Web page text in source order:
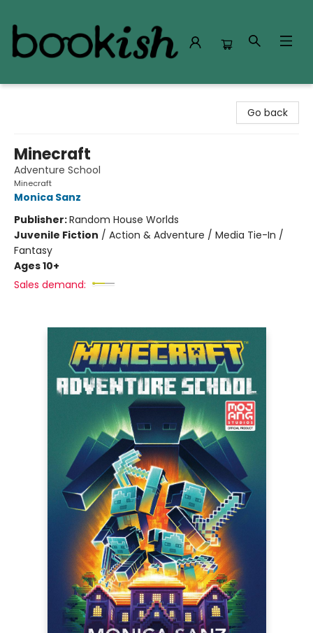
Go back
Minecraft
Adventure School
Minecraft
Monica Sanz
Publisher:Random House Worlds
Juvenile Fiction / Action & Adventure / Media Tie-In /
Fantasy
Ages 10+
Sales demand: